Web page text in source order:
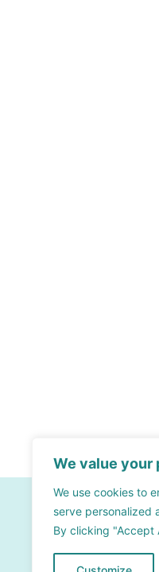
We value your
We use cookies to
serve personalized
By clicking "Accept
Contact
Contact